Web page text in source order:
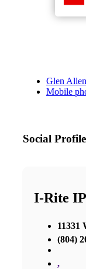
Glen Allen
Mobile
Social
I-Rite
11331
(804)
,